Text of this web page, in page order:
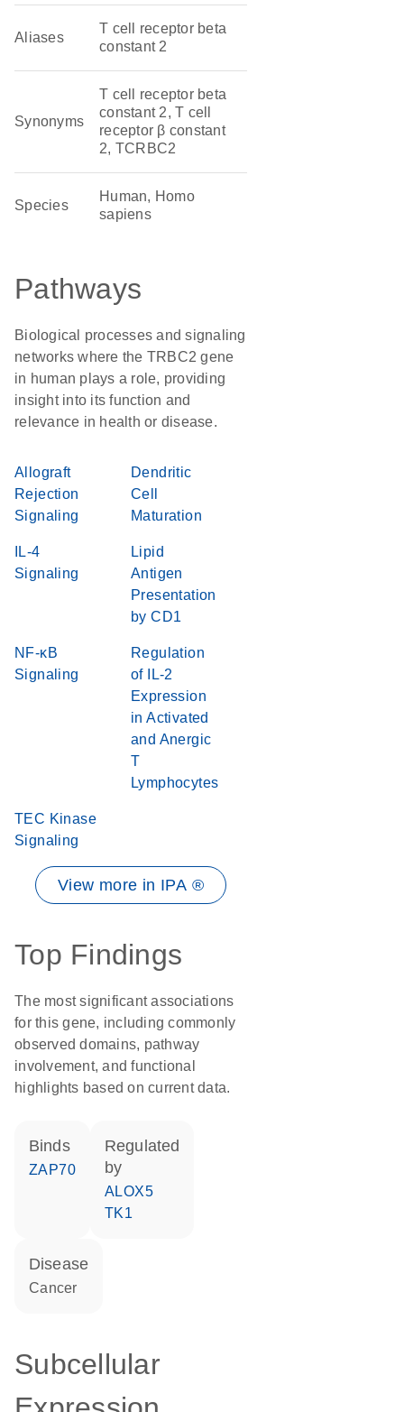
Aliases
T cell receptor beta
constant 2
Synonyms
T cell receptor beta
constant 2, T cell
receptor β constant
2, TCRBC2
Species
Human, Homo
sapiens
Pathways
Biological processes and signaling
networks where the TRBC2 gene
in human plays a role, providing
insight into its function and
relevance in health or disease.
Allograft
Rejection
Signaling
Dendritic
Cell
Maturation
IL-4
Signaling
Lipid
Antigen
Presentation
by CD1
NF-κB
Signaling
Regulation
of IL-2
Expression
in Activated
and Anergic
T
Lymphocytes
TEC Kinase
Signaling
View more in IPA ®
Top Findings
The most significant associations
for this gene, including commonly
observed domains, pathway
involvement, and functional
highlights based on current data.
binds
ZAP70
regulated
by
ALOX5
TK1
disease
cancer
Subcellular